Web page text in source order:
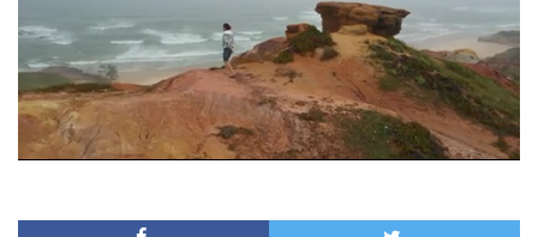
minute,